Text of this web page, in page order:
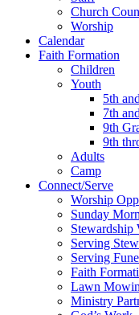
Church
Worship
Calendar
Faith Formation
Children
Youth
5th
7th
9th
9th
Adults
Camp
Connect/Serve
Worship
Sunday
Serving
Serving
Faith
Lawn
Ministry